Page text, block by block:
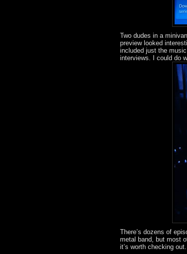
Two dudes in a
preview looked
included just the
interviews. I could do
There’s dozens of
metal band, but most
it’s worth checking